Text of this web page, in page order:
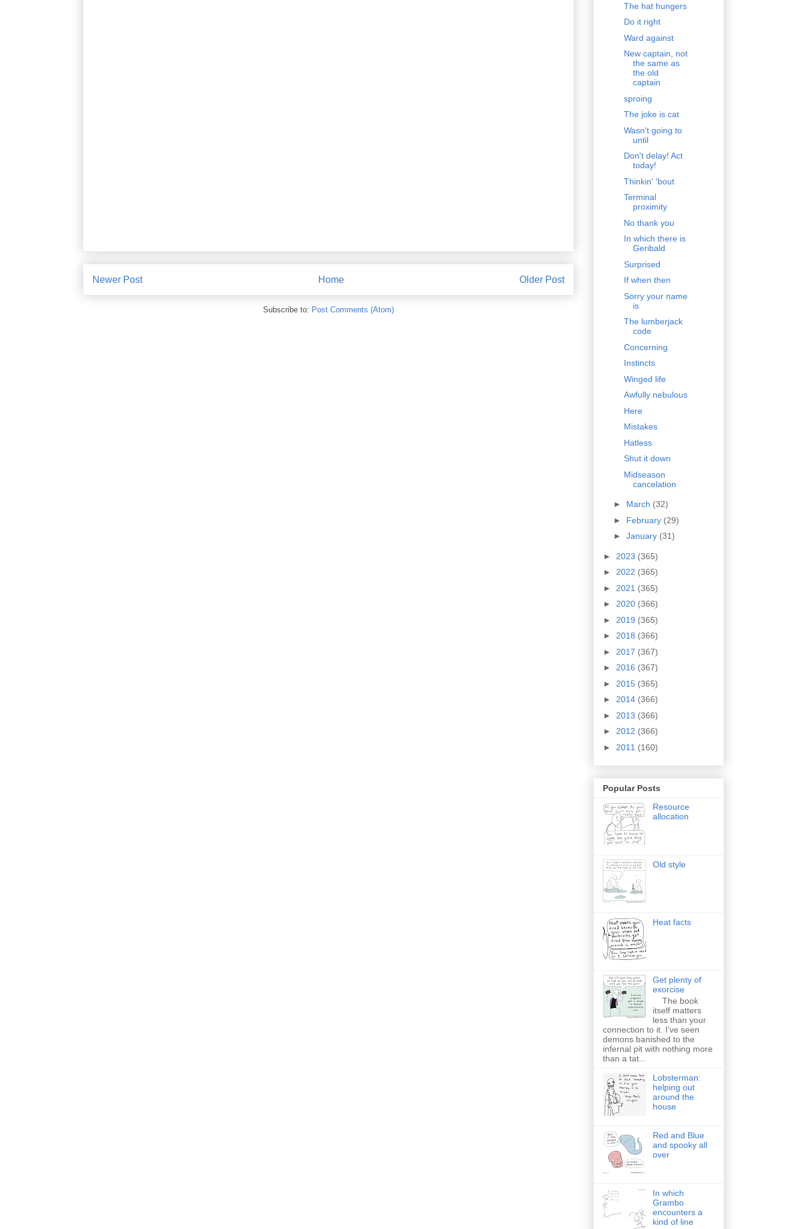
Newer Post Older Post
Home
Subscribe to: Post Comments (Atom)
The hat hungers
Do it right
Ward against
New captain, not
the same as
the old
captain
sproing
The joke is cat
Wasn't going to
until
Don't delay! Act
today!
Thinkin' 'bout
Terminal
proximity
No thank you
In which there is
Geribald
Surprised
If when then
Sorry your name
is
The lumberjack
code
Concerning
Instincts
Winged life
Awfully nebulous
Here
Mistakes
Hatless
Shut it down
Midseason
cancelation
► March (32)
► February (29)
► January (31)
► 2023 (365)
► 2022 (365)
► 2021 (365)
► 2020 (366)
► 2019 (365)
► 2018 (366)
► 2017 (367)
► 2016 (367)
► 2015 (365)
► 2014 (366)
► 2013 (366)
► 2012 (366)
► 2011 (160)
Popular Posts
Resource
allocation
Old style
Heat facts
Get plenty of
exorcise
The book
itself matters
less than your
connection to it. I've seen
demons banished to the
infernal pit with nothing more
than a tat...
Lobsterman:
helping out
around the
house
Red and Blue
and spooky all
over
In which
Grambo
encounters a
kind of line